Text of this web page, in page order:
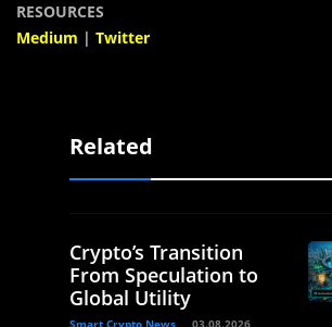
RESOURCES
Medium | Twitter
Related
Crypto’s Transition
From Speculation to
Global Utility
Smart Crypto News 03.08.2026